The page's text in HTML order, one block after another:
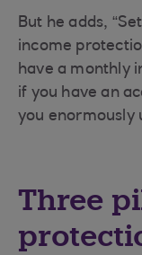
But he adds,
income
have a monthly
if you have an
you enormously
Three